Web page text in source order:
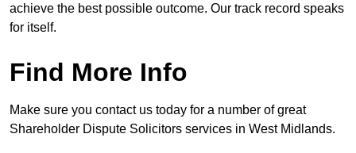
achieve the best possible outcome. Our track record speaks
for itself.
Find More Info
Make sure you contact us today for a number of great
Shareholder Dispute Solicitors services in West Midlands.